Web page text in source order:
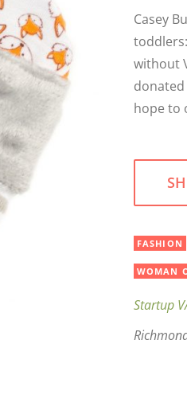
Casey
without
hope to
FASHION
WOMAN
Startup